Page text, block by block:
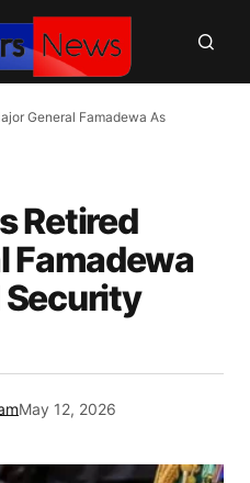
General Famadewa As
Retired
Famadewa
Security
May 12, 2026